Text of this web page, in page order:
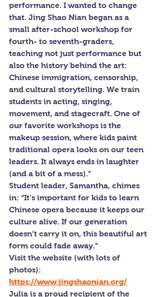
performance. I wanted to change
that. Jing Shao Nian began as a
small after-school workshop for
fourth- to seventh-graders,
teaching not just performance but
also the history behind the art:
Chinese immigration, censorship,
and cultural storytelling. We train
students in acting, singing,
movement, and stagecraft. One of
our favorite workshops is the
makeup session, where kids paint
traditional opera looks on our teen
leaders. It always ends in laughter
(and a bit of a mess).”
Student leader, Samantha, chimes
in: “It’s important for kids to learn
Chinese opera because it keeps our
culture alive. If our generation
doesn’t carry it on, this beautiful art
form could fade away.”
Visit the website (with lots of
photos):
https://www.jingshaonian.org/
Julia is a proud recipient of the